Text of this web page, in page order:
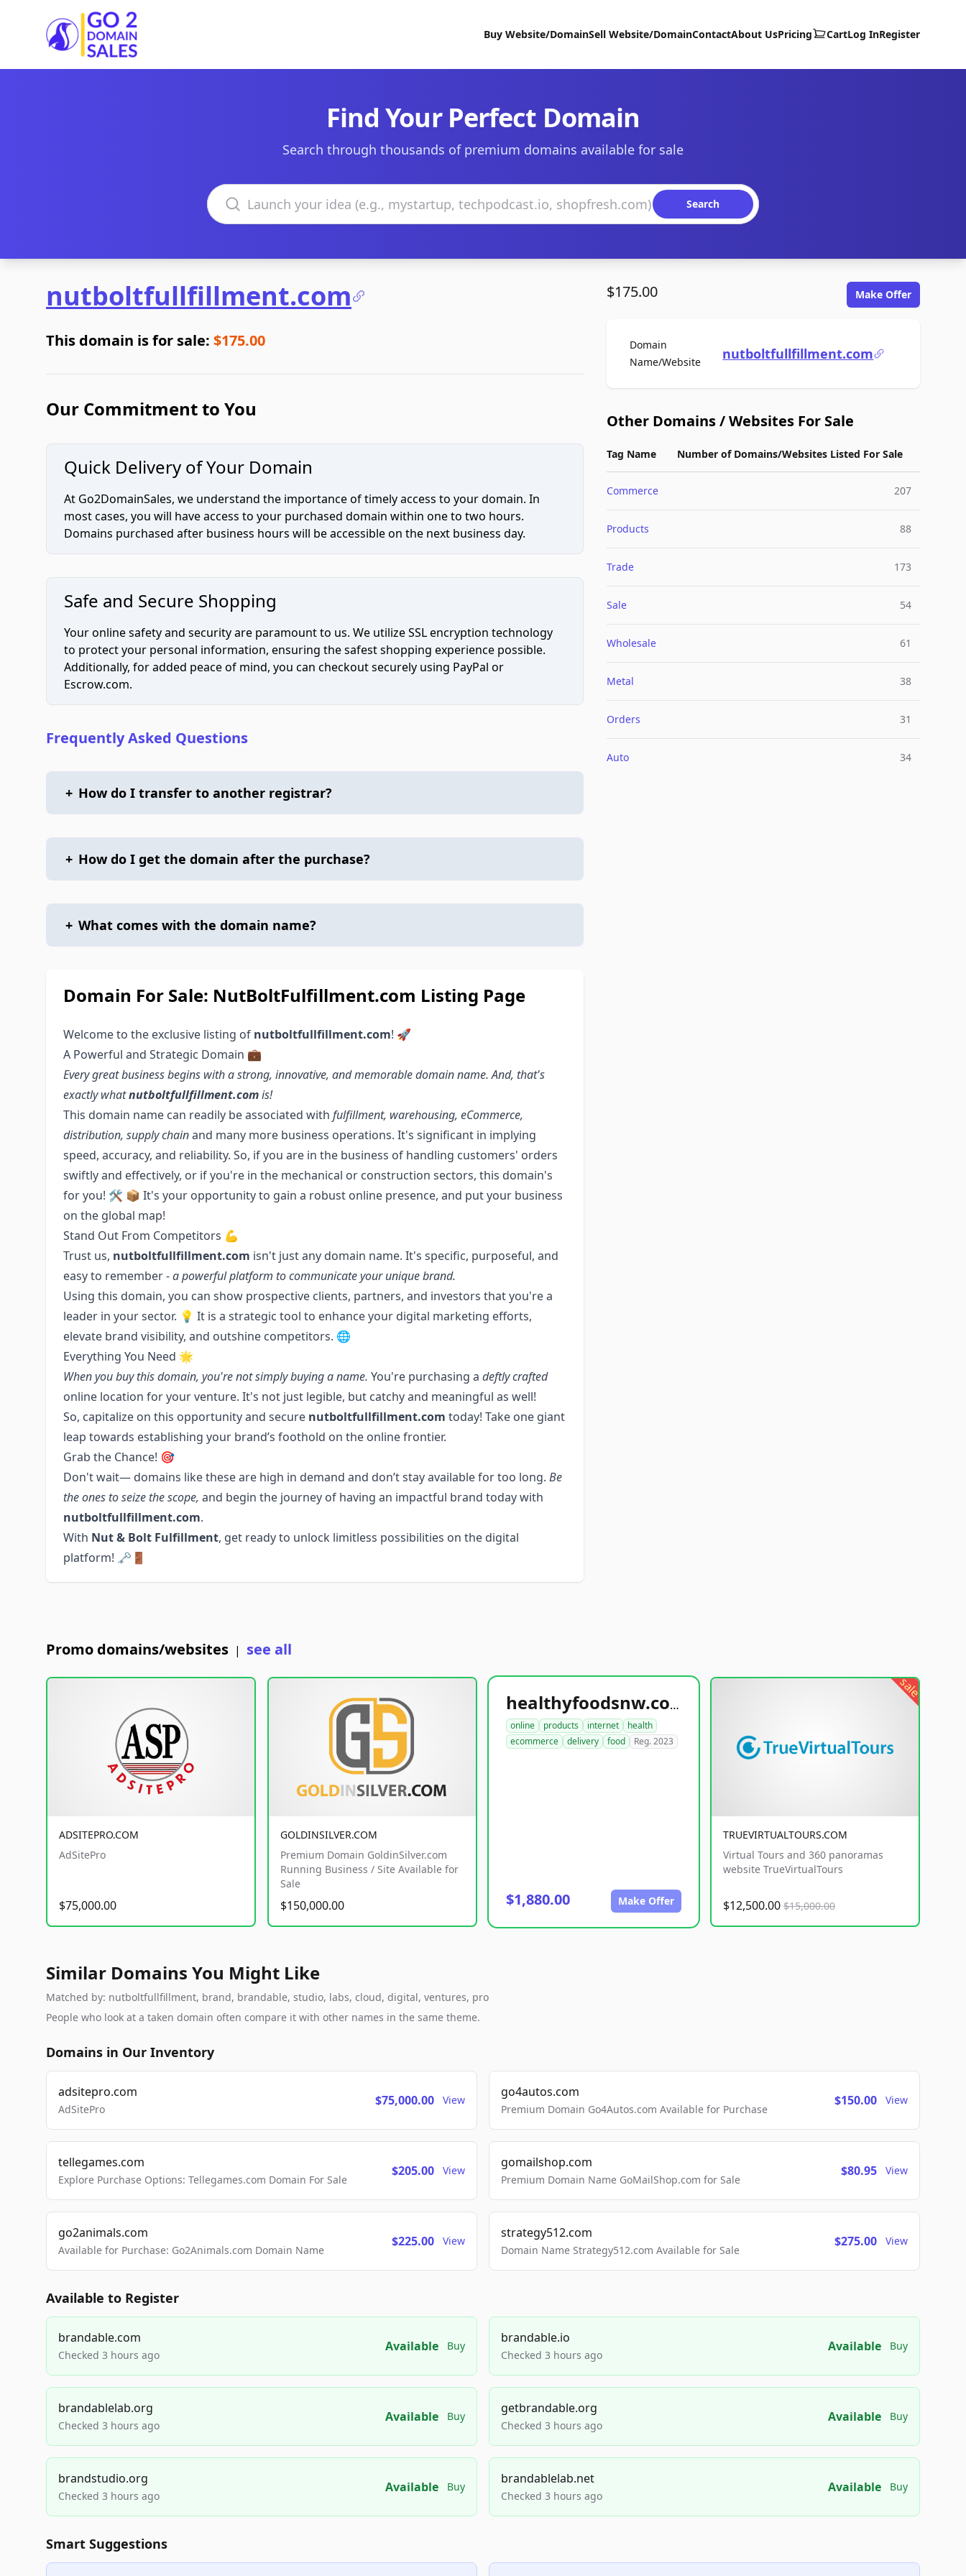
Go2DomainSales
Buy Website/DomainSell Website/DomainContactAbout UsPricing CartLog InRegister
Find Your Perfect Domain
Search through thousands of premium domains available for sale
Search domains
Search
nutboltfullfillment.com
This domain is for sale: $175.00
Our Commitment to You
Quick Delivery of Your Domain
At Go2DomainSales, we understand the importance of timely access to your domain. In
most cases, you will have access to your purchased domain within one to two hours.
Domains purchased after business hours will be accessible on the next business day.
Safe and Secure Shopping
Your online safety and security are paramount to us. We utilize SSL encryption technology
to protect your personal information, ensuring the safest shopping experience possible.
Additionally, for added peace of mind, you can checkout securely using PayPal or
Escrow.com.
Frequently Asked Questions
+ How do I transfer to another registrar?
+ How do I get the domain after the purchase?
+ What comes with the domain name?
Domain For Sale: NutBoltFulfillment.com Listing Page
Welcome to the exclusive listing of nutboltfullfillment.com! 🚀
A Powerful and Strategic Domain 💼
Every great business begins with a strong, innovative, and memorable domain name. And, that's
exactly whatnutboltfullfillment.comis!
This domain name can readily be associated with fulfillment, warehousing, eCommerce,
distribution, supply chainand many more business operations. It's significant in implying
speed, accuracy, and reliability. So, if you are in the business of handling customers' orders
swiftly and effectively, or if you're in the mechanical or construction sectors, this domain's
for you! 🛠️ 📦 It's your opportunity to gain a robust online presence, and put your business
on the global map!
Stand Out From Competitors 💪
Trust us, nutboltfullfillment.com isn't just any domain name. It's specific, purposeful, and
easy to remember -a powerful platform to communicate your unique brand.
Using this domain, you can show prospective clients, partners, and investors that you're a
leader in your sector. 💡 It is a strategic tool to enhance your digital marketing efforts,
elevate brand visibility, and outshine competitors. 🌐
Everything You Need 🌟
When you buy this domain, you're not simply buying a name. You're purchasing a deftly crafted
online location for your venture. It's not just legible, but catchy and meaningful as well!
So, capitalize on this opportunity and secure nutboltfullfillment.com today! Take one giant
leap towards establishing your brand’s foothold on the online frontier.
Grab the Chance! 🎯
Don't wait— domains like these are high in demand and don’t stay available for too long. Be
the ones to seize the scope, and begin the journey of having an impactful brand today with
nutboltfullfillment.com.
With Nut & Bolt Fulfillment, get ready to unlock limitless possibilities on the digital
platform! 🗝️🚪
$175.00 Make Offer
Domain
Name/WebsiteFor Salenutboltfullfillment.com
Other Domains / Websites For Sale
Tag Name Number of Domains/Websites Listed For Sale
Commerce 207
Products 88
Trade 173
Sale 54
Wholesale 61
Metal 38
Orders 31
Auto 34
Promo domains/websites | see all
ADSITEPRO.COM
AdSitePro
$75,000.00
GOLDINSILVER.COM
Premium Domain GoldinSilver.com
Running Business / Site Available for
Sale
$150,000.00
healthyfoodsnw.com
online products internet
health
ecommerce
delivery food Reg. 2023
$1,880.00 Make Offer
sale
TRUEVIRTUALTOURS.COM
Virtual Tours and 360 panoramas
website TrueVirtualTours
$12,500.00 $15,000.00
Similar Domains You Might Like
Matched by: nutboltfullfillment, brand, brandable, studio, labs, cloud, digital, ventures, pro
People who look at a taken domain often compare it with other names in the same theme.
Domains in Our Inventory
adsitepro.com
AdSitePro
$75,000.00 View
go4autos.com
Premium Domain Go4Autos.com Available for Purchase
$150.00 View
tellegames.com
Explore Purchase Options: Tellegames.com Domain For Sale
$205.00 View
gomailshop.com
Premium Domain Name GoMailShop.com for Sale
$80.95 View
go2animals.com
Available for Purchase: Go2Animals.com Domain Name
$225.00 View
strategy512.com
Domain Name Strategy512.com Available for Sale
$275.00 View
Available to Register
brandable.com
Checked 3 hours ago
Available Buy
brandable.io
Checked 3 hours ago
Available Buy
brandablelab.org
Checked 3 hours ago
Available Buy
getbrandable.org
Checked 3 hours ago
Available Buy
brandstudio.org
Checked 3 hours ago
Available Buy
brandablelab.net
Checked 3 hours ago
Available Buy
Smart Suggestions